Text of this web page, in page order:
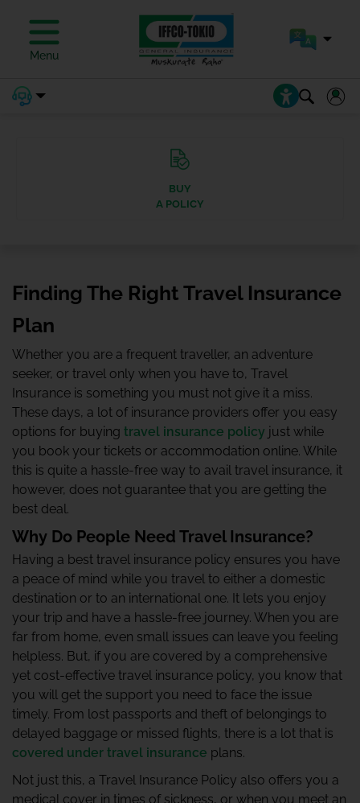
Menu
BUY
A POLICY
Finding The Right Travel Insurance
Plan
Whether you are a frequent traveller, an adventure
seeker, or travel only when you have to, Travel
Insurance is something you must not give it a miss.
These days, a lot of insurance providers offer you easy
options for buying travel insurance policy just while
you book your tickets or accommodation online. While
this is quite a hassle-free way to avail travel insurance, it
however, does not guarantee that you are getting the
best deal.
Why Do People Need Travel Insurance?
Having a best travel insurance policy ensures you have
a peace of mind while you travel to either a domestic
destination or to an international one. It lets you enjoy
your trip and have a hassle-free journey. When you are
far from home, even small issues can leave you feeling
helpless. But, if you are covered by a comprehensive
yet cost-effective travel insurance policy, you know that
you will get the support you need to face the issue
timely. From lost passports and theft of belongings to
delayed baggage or missed flights, there is a lot that is
covered under travel insurance plans.
Not just this, a Travel Insurance Policy also offers you a
medical cover in times of sickness, or when you meet an